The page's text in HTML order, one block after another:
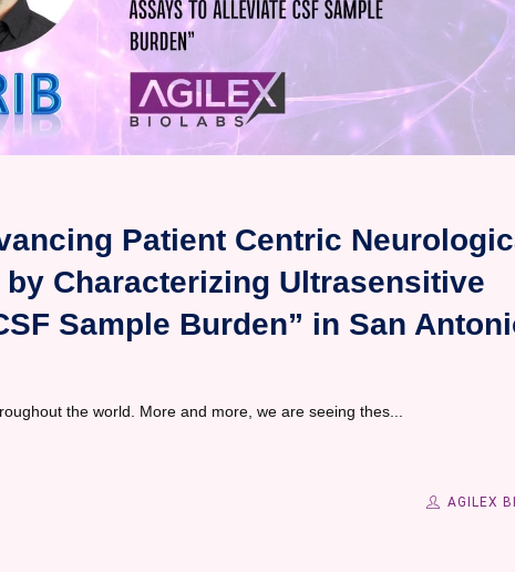
Patient Centric
Characterizing Ultrasensitive
Sample Burden” in San
the world. More and more, we are seeing thes...
AGILEX